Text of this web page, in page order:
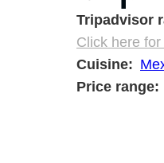
Tripadvisor
Click here
Cuisine
Price range